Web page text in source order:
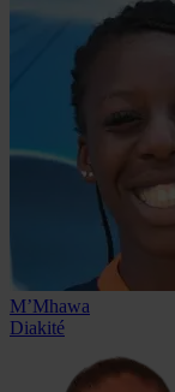
M’Mhawa
Diakité